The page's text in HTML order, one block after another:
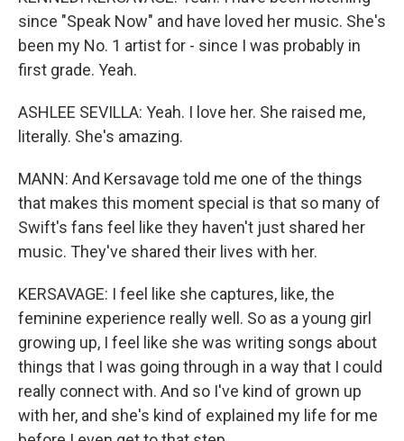
since "Speak Now" and have loved her music. She's
been my No. 1 artist for - since I was probably in
first grade. Yeah.
ASHLEE SEVILLA: Yeah. I love her. She raised me,
literally. She's amazing.
MANN: And Kersavage told me one of the things
that makes this moment special is that so many of
Swift's fans feel like they haven't just shared her
music. They've shared their lives with her.
KERSAVAGE: I feel like she captures, like, the
feminine experience really well. So as a young girl
growing up, I feel like she was writing songs about
things that I was going through in a way that I could
really connect with. And so I've kind of grown up
with her, and she's kind of explained my life for me